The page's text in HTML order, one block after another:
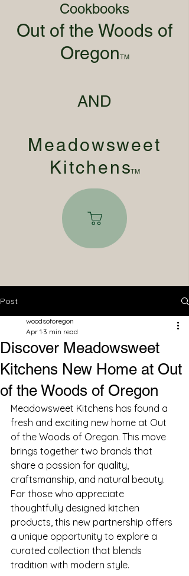
Cookbooks
Out of the Woods of
OregonTM
AND
Meadowsweet
KitchensTM
Post
Discover Meadowsweet
Kitchens New Home at Out
of the Woods of Oregon
woodsoforegon
Apr 1 3 min read
Meadowsweet Kitchens has found a
fresh and exciting new home at Out
of the Woods of Oregon. This move
brings together two brands that
share a passion for quality,
craftsmanship, and natural beauty.
For those who appreciate
thoughtfully designed kitchen
products, this new partnership offers
a unique opportunity to explore a
curated collection that blends
tradition with modern style.